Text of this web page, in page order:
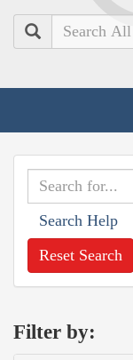
Search
Search Help
Reset Search
Filter by: